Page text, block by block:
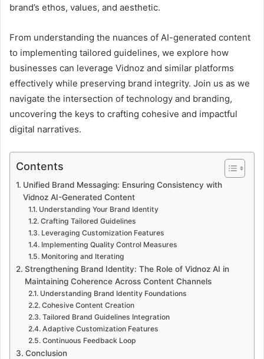
brand’s ethos, values, and aesthetic.
From understanding the nuances of AI-generated content
to implementing tailored guidelines, we explore how
businesses can leverage Vidnoz and similar platforms
effectively while preserving brand integrity. Join us as we
navigate the intersection of technology and branding,
uncovering the keys to crafting cohesive and impactful
digital narratives.
Contents
Unified Brand Messaging: Ensuring Consistency with
Vidnoz AI-Generated Content
Understanding Your Brand Identity
Crafting Tailored Guidelines
Leveraging Customization Features
Implementing Quality Control Measures
Monitoring and Iterating
Strengthening Brand Identity: The Role of Vidnoz AI in
Maintaining Coherence Across Content Channels
Understanding Brand Identity Foundations
Cohesive Content Creation
Tailored Brand Guidelines Integration
Adaptive Customization Features
Continuous Feedback Loop
Conclusion